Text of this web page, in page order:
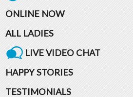
ONLINE NOW
ALL LADIES
LIVE VIDEO CHAT
HAPPY STORIES
TESTIMONIALS